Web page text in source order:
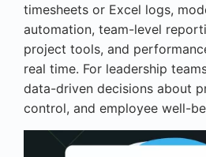
timesheets or Excel logs,
automation, team-level
project tools, and
real time. For leadership
data-driven decisions about
control, and employee well-